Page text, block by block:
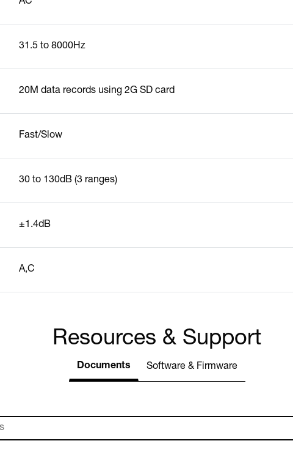
31.5 to 8000Hz
20M data records using 2G SD card
Fast/Slow
30 to 130dB (3 ranges)
±1.4dB
A,C
Resources & Support
Documents Software & Firmware